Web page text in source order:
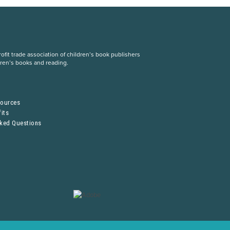
trade association of children’s book publishers
books and reading.
Questions